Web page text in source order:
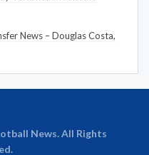
News – Douglas Costa,
News. All Rights